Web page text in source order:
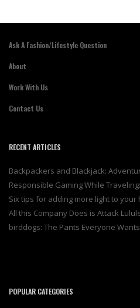
Ask A Fashion/Lifestyle Question
About
Work With Us
Contact Us
RECENT ARTICLES
Backpackers and Blackjack:
Responsible Gaming While
Six tips for adding more light to your
All this Company Does is Attack
birddogs: The Pants Everyone
POPULAR CATEGORIES